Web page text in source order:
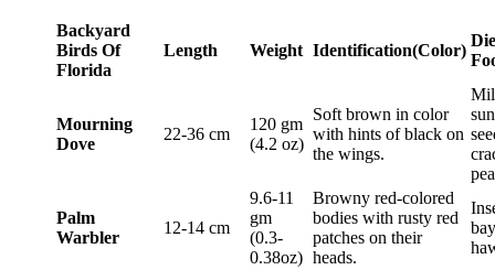
Backyard
Birds Of
Florida
Length Weight Identification(Color)
Mourning
Dove
22-36 cm
120 gm
(4.2 oz)
Soft brown in color
with hints of black on
the wings.
Palm
Warbler
12-14 cm
9.6-11
gm
(0.3-
0.38oz)
Browny red-colored
bodies with rusty red
patches on their
heads.